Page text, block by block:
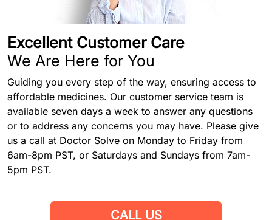
Excellent Customer Care
We Are Here for You
Guiding you every step of the way, ensuring access to
affordable medicines. Our customer service team is
available seven days a week to answer any questions
or to address any concerns you may have. Please give
us a call at Doctor Solve on Monday to Friday from
6am-8pm PST, or Saturdays and Sundays from 7am-
5pm PST.
CALL US